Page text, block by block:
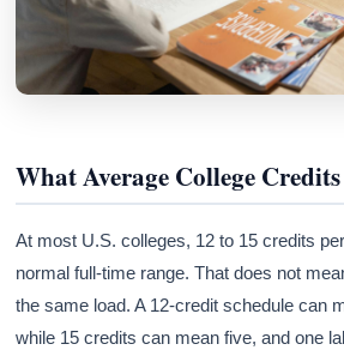
What Average College
At most U.S. colleges, 12 to 15 credits
normal full-time range. That does not
the same load. A 12-credit schedule can
while 15 credits can mean five, and one